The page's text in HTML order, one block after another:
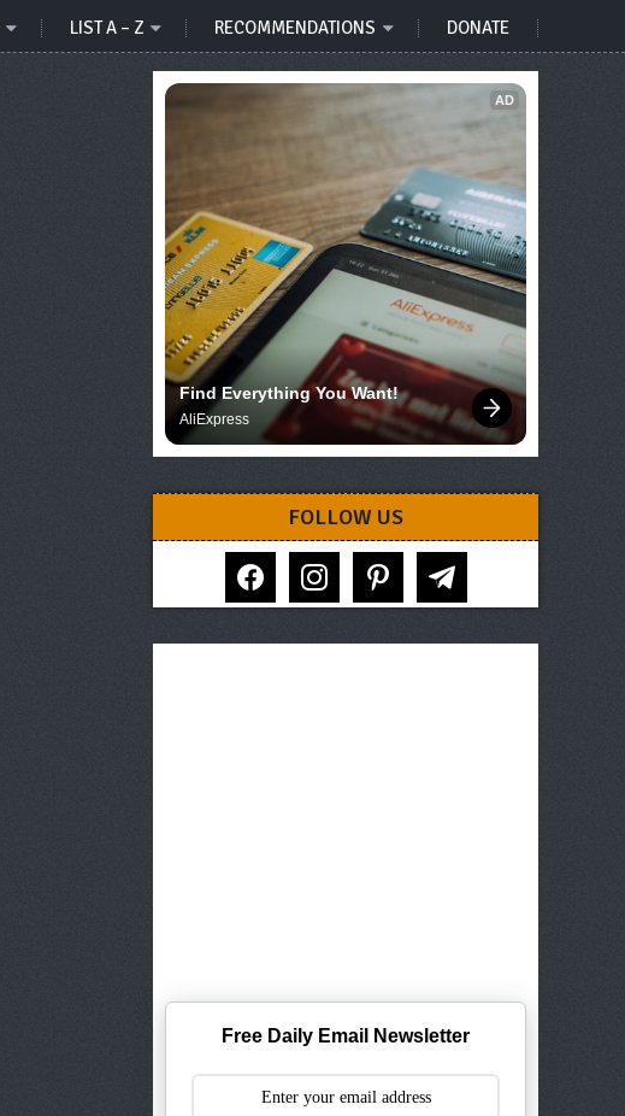
LIST A – Z RECOMMENDATIONS DONATE
AD
Find Everything You Want!
AliExpress
FOLLOW US
facebook instagram pinterest telegram
Free Daily Email Newsletter